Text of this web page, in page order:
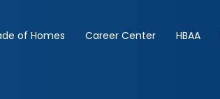
of Homes Career Center HBAA